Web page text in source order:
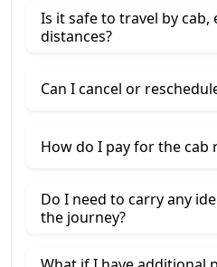
Is it safe to travel by cab,
distances?
Can I cancel or
How do I pay for the cab
Do I need to carry any
the journey?